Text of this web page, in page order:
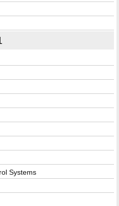
Systems